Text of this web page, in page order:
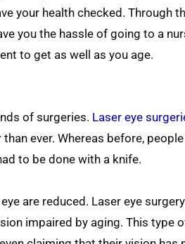
your health checked. Through
you the hassle of going to a
to get as well as you age.
of surgeries. Laser eye
ever. Whereas before,
to be done with a knife.
are reduced. Laser eye
impaired by aging. This type